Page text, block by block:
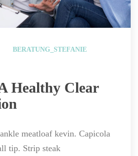
BERATUNG_STEFANIE
Healthy Clear
meatloaf kevin. Capicola
tip. Strip steak